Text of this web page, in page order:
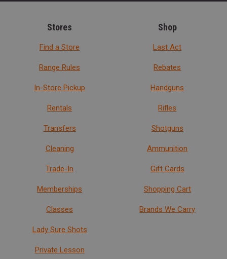
Stores
Find a Store
Range Rules
In-Store Pickup
Rentals
Transfers
Cleaning
Trade-In
Memberships
Classes
Lady Sure Shots
Private Lesson
Shop
Last Act
Rebates
Handguns
Rifles
Shotguns
Ammunition
Gift Cards
Shopping Cart
Brands We Carry